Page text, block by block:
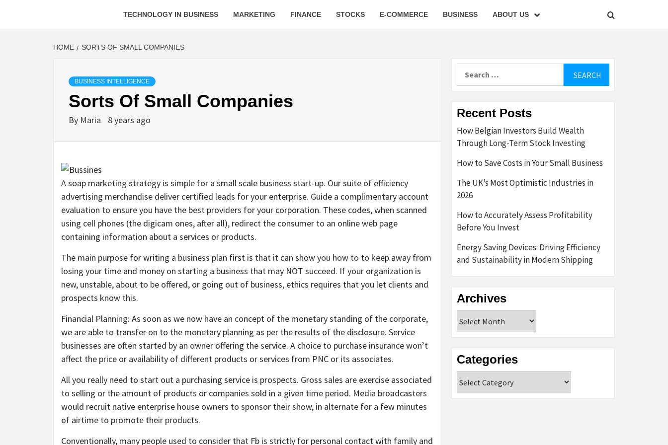
TECHNOLOGY IN BUSINESS MARKETING FINANCE STOCKS E-COMMERCE BUSINESS ABOUT US
HOME SORTS OF SMALL COMPANIES
BUSINESS INTELLIGENCE
Sorts Of Small Companies
By Maria 8 years ago
A soap marketing strategy is simple for a small scale business start-up. Our suite of efficiency
advertising merchandise deliver certified leads for your enterprise. Guide a complimentary account
evaluation to ensure you have the best providers for your corporation. These codes, when scanned
using cell phones (the digicam ones, after all), redirect the consumer to an online web page
containing information about a services or products.
The main purpose for writing a business plan first is that it can show you how to to keep away from
losing your time and money on starting a business that may NOT succeed. If your organization is
new, unstable, about to be offered, or going out of business, ethics requires that you let clients and
prospects know this.
Financial Planning: As soon as we now have an concept of the monetary standing of the corporate,
we are able to transfer on to the monetary planning as per the results of the disclosure. Service
businesses are often started by an owner offering the service. A choice to purchase insurance won’t
affect the price or availability of different products or services from PNC or its associates.
All you really need to start out a purchasing service is prospects. Gross sales are exercise associated
to selling or the amount of products or companies sold in a given time period. Media broadcasters
would recruit native enterprise house owners to sponsor their show, in alternate for a few minutes
of airtime to promote their products.
Conventionally, many people used to consider that Fb is strictly for personal contact with family and
Recent Posts
How Belgian Investors Build Wealth
Through Long-Term Stock Investing
How to Save Costs in Your Small Business
The UK’s Most Optimistic Industries in
2026
How to Accurately Assess Profitability
Before You Invest
Energy Saving Devices: Driving Efficiency
and Sustainability in Modern Shipping
Archives
Categories